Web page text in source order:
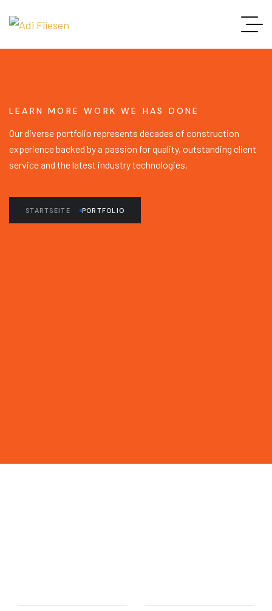
LEARN MORE WORK WE HAS DONE
Our diverse portfolio represents decades of construction
experience backed by a passion for quality, outstanding client
service and the latest industry technologies.
STARTSEITE PORTFOLIO